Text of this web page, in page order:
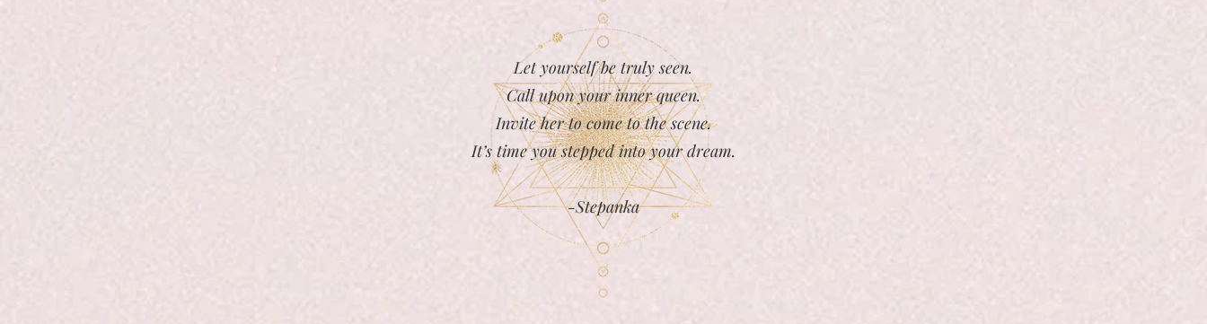
Let yourself be truly seen.
Call upon your inner queen.
Invite her to come to the scene.
It’s time you stepped into your dream.
-Stepanka